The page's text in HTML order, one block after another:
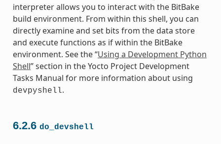
interpreter allows you to interact with the BitBake
build environment. From within this shell, you can
directly examine and set bits from the data store
and execute functions as if within the BitBake
environment. See the “Using a Development Python
Shell” section in the Yocto Project Development
Tasks Manual for more information about using
devpyshell.
6.2.6 do_devshell